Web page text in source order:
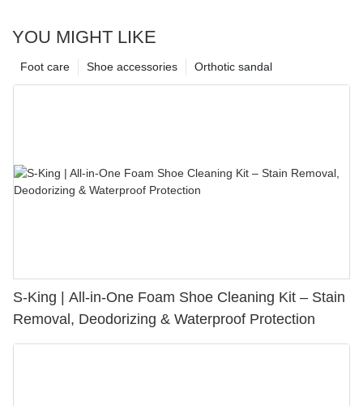
YOU MIGHT LIKE
Orthotic sandal
Shoe accessories
Foot care
S-King | All-in-One Foam Shoe Cleaning Kit – Stain
Removal, Deodorizing & Waterproof Protection